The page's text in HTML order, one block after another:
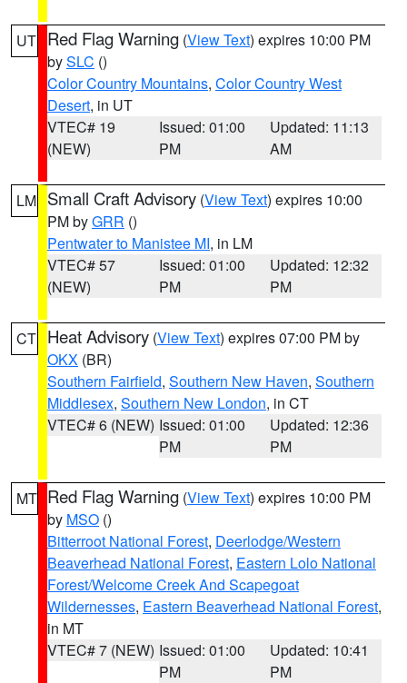
UT Red Flag Warning (View Text) expires 10:00 PM
bySLC ()
Color Country Mountains, Color Country West
Desert, in UT
VTEC# 19
(NEW)
Issued: 01:00
PM
Updated: 11:13
AM
LM Small Craft Advisory (View Text) expires 10:00
PM byGRR ()
Pentwater to Manistee MI, in LM
VTEC# 57
(NEW)
Issued: 01:00
PM
Updated: 12:32
PM
CT Heat Advisory (View Text) expires 07:00 PM by
OKX (BR)
Southern Fairfield, Southern New Haven, Southern
Middlesex, Southern New London, in CT
VTEC# 6 (NEW) Issued: 01:00
PM
Updated: 12:36
PM
MT Red Flag Warning (View Text) expires 10:00 PM
by MSO ()
Bitterroot National Forest, Deerlodge/Western
Beaverhead National Forest, Eastern Lolo National
Forest/Welcome Creek And Scapegoat
Wildernesses, Eastern Beaverhead National Forest,
in MT
VTEC# 7 (NEW) Issued: 01:00
PM
Updated: 10:41
PM